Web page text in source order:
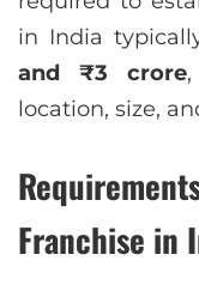
in India
and ₹3 crore,
location, size,
Franchise in